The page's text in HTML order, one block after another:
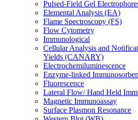
Pulsed-Field Gel
Elemental Analysis (EA)
Flame Spectroscopy (FS)
Flow Cytometry
Immunological
Cellular Analysis and
Yields (CANARY)
Electrochemiluminescence
Enzyme-linked
Fluorescence
Lateral Flow/ Hand Held
Magnetic Immunoassay
Surface Plasmon Resonance